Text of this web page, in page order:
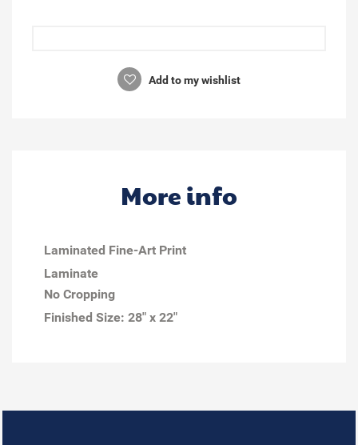
Add to my wishlist
More info
Laminated Fine-Art Print
Laminate
No Cropping
Finished Size: 28" x 22"